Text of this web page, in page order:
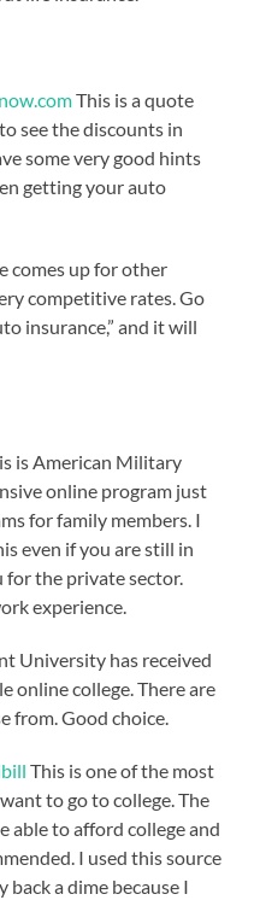
This is a quote
see the discounts in
some very good hints
getting your auto
comes up for other
competitive rates. Go
insurance,” and it will
is American Military
online program just
for family members. I
even if you are still in
for the private sector.
experience.
University has received
online college. There are
from. Good choice.
This is one of the most
to go to college. The
able to afford college and
I used this source
back a dime because I